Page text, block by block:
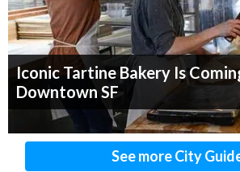
Iconic Tartine Bakery Is
Downtown SF
See more City